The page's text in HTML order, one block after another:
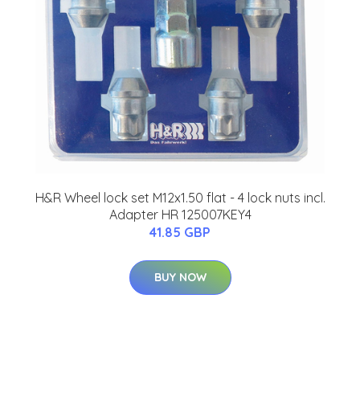
H&R Wheel lock set M12x1.50 flat - 4 lock nuts incl.
Adapter HR 125007KEY4
41.85 GBP
BUY NOW